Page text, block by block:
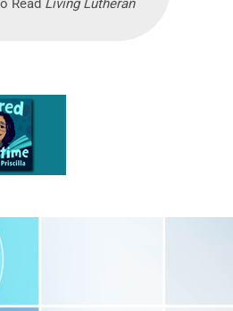
Read Living Lutheran